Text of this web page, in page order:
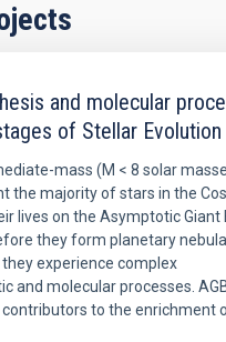
and molecular
of Stellar Evolution
mass (M < 8 solar
the majority of stars in the
lives on the Asymptotic Giant
they form planetary
experience complex
and molecular processes.
to the enrichment